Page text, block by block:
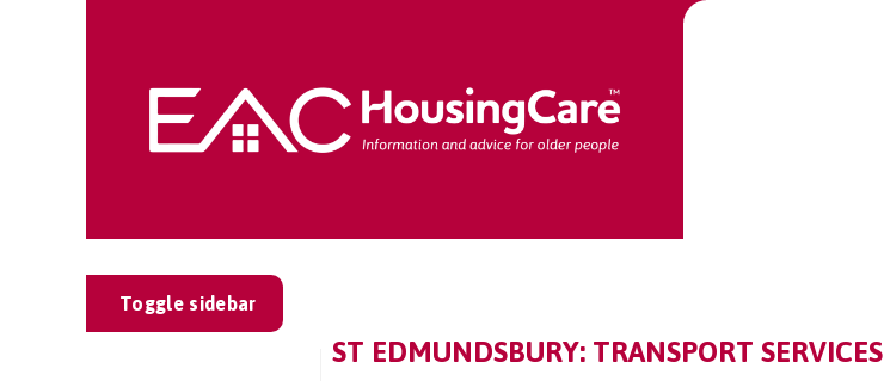
Toggle sidebar
ST EDMUNDSBURY: TRANSPORT SERVICES